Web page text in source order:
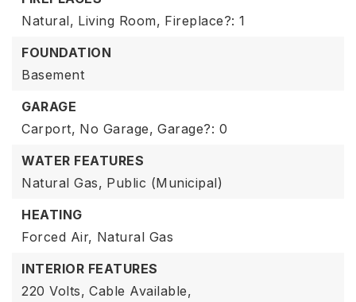
Natural, Living Room, Fireplace?: 1
FOUNDATION
Basement
GARAGE
Carport, No Garage, Garage?: 0
WATER FEATURES
Natural Gas, Public (Municipal)
HEATING
Forced Air, Natural Gas
INTERIOR FEATURES
220 Volts, Cable Available,